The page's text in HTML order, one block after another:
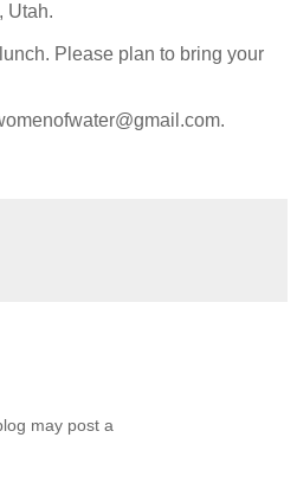
Utah.
Please plan to bring your
may post a